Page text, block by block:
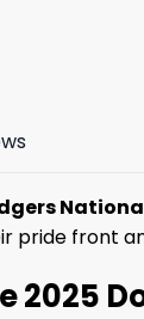
pride front
2025